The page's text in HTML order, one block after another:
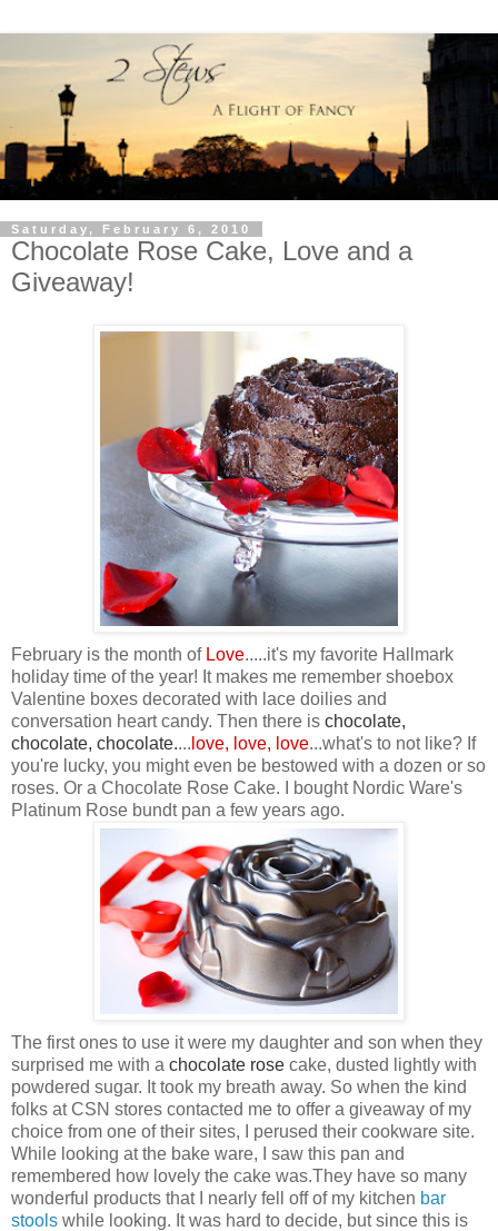
Saturday, February 6, 2010
Chocolate Rose Cake, Love and a
Giveaway!
February is the month of Love.....it's my favorite Hallmark
holiday time of the year! It makes me remember shoebox
Valentine boxes decorated with lace doilies and
conversation heart candy. Then there is chocolate,
chocolate, chocolate.... love, love, love...what's to not like? If
you're lucky, you might even be bestowed with a dozen or so
roses. Or a Chocolate Rose Cake. I bought Nordic Ware's
Platinum Rose bundt pan a few years ago.
The first ones to use it were my daughter and son when they
surprised me with a chocolate rose cake, dusted lightly with
powdered sugar. It took my breath away. So when the kind
folks at CSN stores contacted me to offer a giveaway of my
choice from one of their sites, I perused their cookware site.
While looking at the bake ware, I saw this pan and
remembered how lovely the cake was.They have so many
wonderful products that I nearly fell off of my kitchen bar
stool s while looking. It was hard to decide, but since this is